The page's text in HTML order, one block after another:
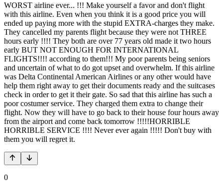
WORST airline ever... !!! Make yourself a favor and don't flight
with this airline. Even when you think it is a good price you will
ended up paying more with the stupid EXTRA-charges they make.
They cancelled my parents flight because they were not THREE
hours early !!!! They both are over 77 years old made it two hours
early BUT NOT ENOUGH FOR INTERNATIONAL
FLIGHTS!!!! according to them!!! My poor parents being seniors
and uncertain of what to do got upset and overwhelm. If this airline
was Delta Continental American Airlines or any other would have
help them right away to get their documents ready and the suitcases
check in order to get it their gate. So sad that this airline has such a
poor costumer service. They charged them extra to change their
flight. Now they will have to go back to their house four hours away
from the airport and come back tomorrow !!!!!HORRIBLE
HORRIBLE SERVICE !!!! Never ever again !!!!! Don't buy with
them you will regret it.
0